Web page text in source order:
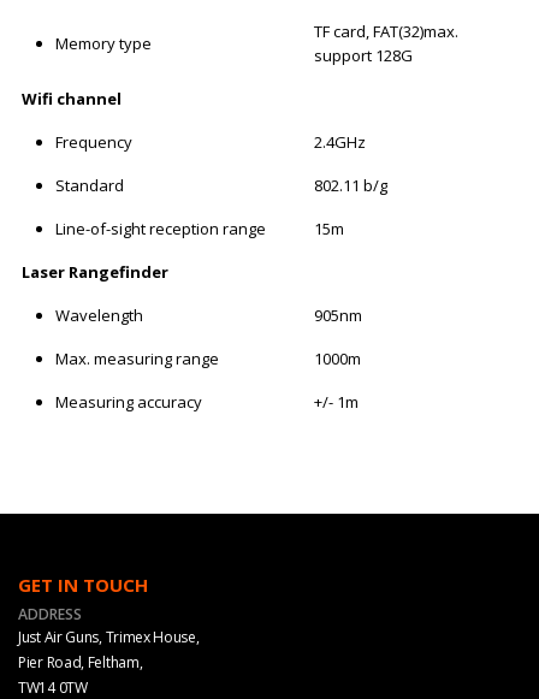
Memory type
TF card, FAT(32)max.
support 128G
Wifi channel
Frequency
2.4GHz
Standard
802.11 b/g
Line-of-sight reception range
15m
Laser Rangefinder
Wavelength
905nm
Max. measuring range
1000m
Measuring accuracy
+/- 1m
GET IN TOUCH
ADDRESS
Just Air Guns, Trimex House,
Pier Road, Feltham,
TW14 0TW